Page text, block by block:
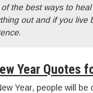
the best ways to
out and if you live
Year Quotes
Year, people will be